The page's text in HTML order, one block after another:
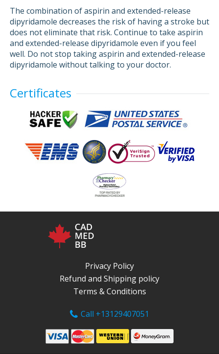
The combination of aspirin and extended-release
dipyridamole decreases the risk of having a stroke but
does not eliminate that risk. Continue to take aspirin
and extended-release dipyridamole even if you feel
well. Do not stop taking aspirin and extended-release
dipyridamole without talking to your doctor.
Certificates
Privacy Policy
Refund and Shipping policy
Terms & Conditions
Call +13129407051